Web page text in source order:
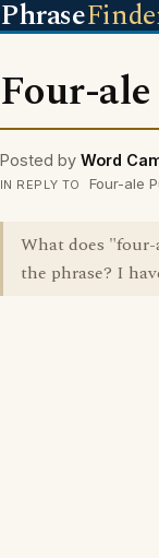
Phrase
Four-
Posted by Word
IN REPLY TO Four-ale
What does
the phrase? I